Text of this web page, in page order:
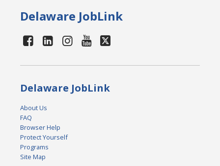
Delaware JobLink
Delaware JobLink
About Us
FAQ
Browser Help
Protect Yourself
Programs
Site Map